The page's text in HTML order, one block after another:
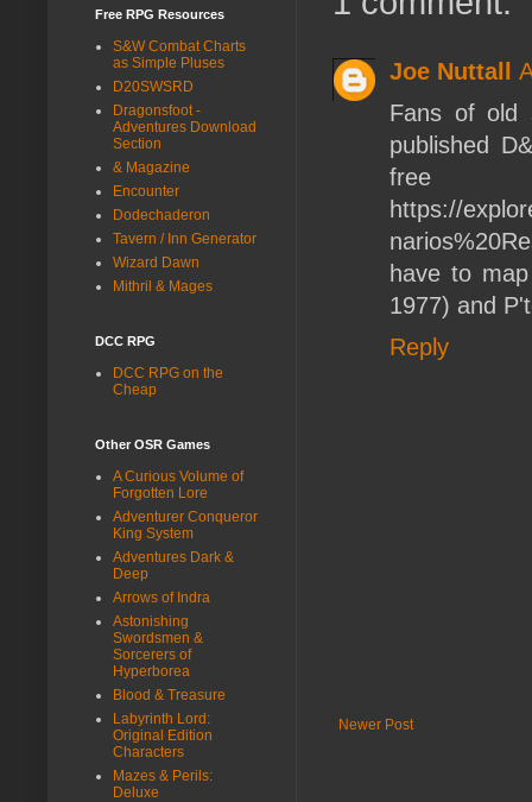
Joe Nuttall
Fans of old
published
https://
have to
1977) and
Reply
Newer Post
Free RPG Resources
S&W Combat Charts
as Simple Pluses
D20SWSRD
Dragonsfoot -
Adventures Download
Section
& Magazine
Encounter
Dodechaderon
Tavern / Inn Generator
Wizard Dawn
Mithril & Mages
DCC RPG
DCC RPG on the
Cheap
Other OSR Games
A Curious Volume of
Forgotten Lore
Adventurer Conqueror
King System
Adventures Dark &
Deep
Arrows of Indra
Astonishing
Swordsmen &
Sorcerers of
Hyperborea
Blood & Treasure
Labyrinth Lord:
Original Edition
Characters
Mazes & Perils:
Deluxe